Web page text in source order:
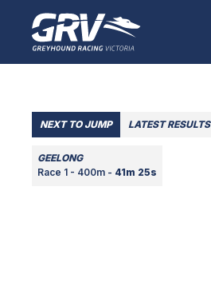
NEXT TO JUMP LATEST RESULTS
GEELONG
Race 1 - 400m - 41m 25s